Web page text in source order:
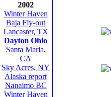
2002
Winter Haven
Baja Fly-out
Lancaster, TX
Dayton Ohio
Santa Maria,
CA
Sky Acres, NY
Alaska report
Nanaimo BC
Winter Haven